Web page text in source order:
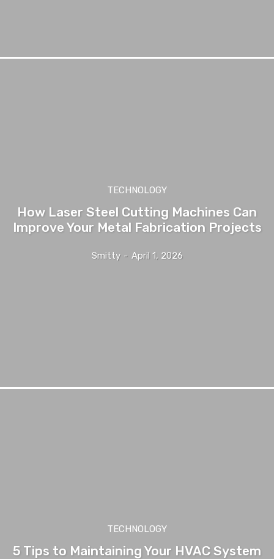
TECHNOLOGY
How Laser Steel Cutting Machines Can
Improve Your Metal Fabrication Projects
Smitty - April 1, 2026
TECHNOLOGY
5 Tips to Maintaining Your HVAC System